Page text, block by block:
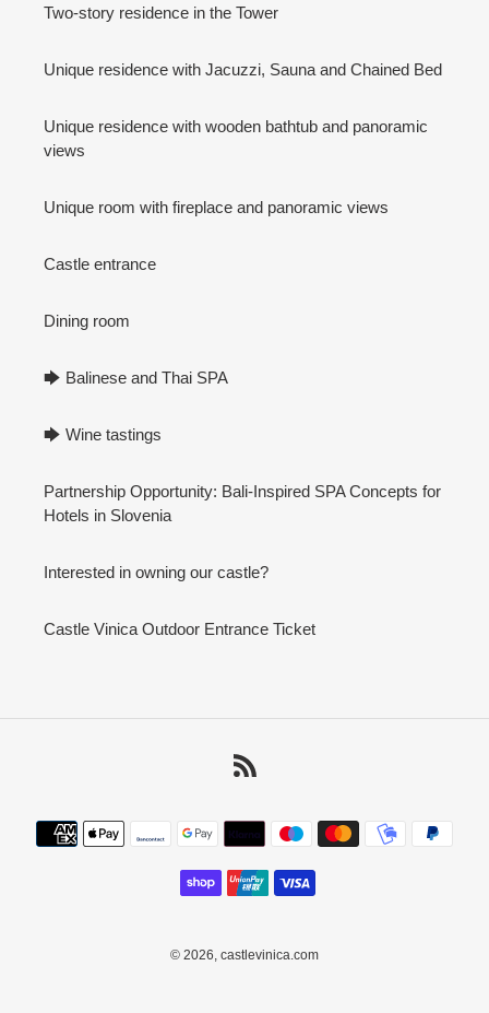
Two-story residence in the Tower
Unique residence with Jacuzzi, Sauna and Chained Bed
Unique residence with wooden bathtub and panoramic
views
Unique room with fireplace and panoramic views
Castle entrance
Dining room
🡆 Balinese and Thai SPA
🡆 Wine tastings
Partnership Opportunity: Bali-Inspired SPA Concepts for
Hotels in Slovenia
Interested in owning our castle?
Castle Vinica Outdoor Entrance Ticket
Payment
methods
© 2026, castlevinica.com